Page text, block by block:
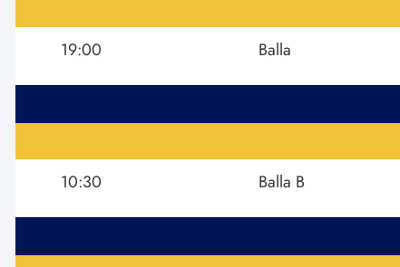
19:00
Balla
10:30
Balla B